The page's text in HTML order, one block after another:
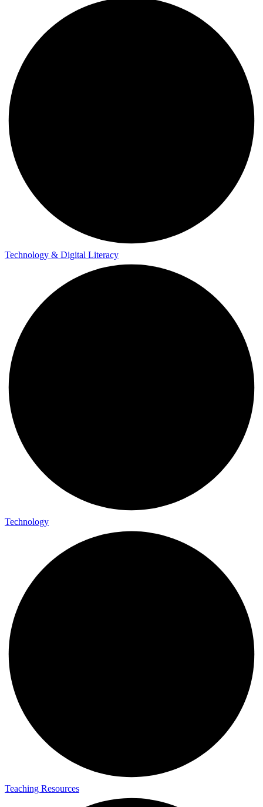
Technology & Digital Literacy
Technology
Teaching Resources